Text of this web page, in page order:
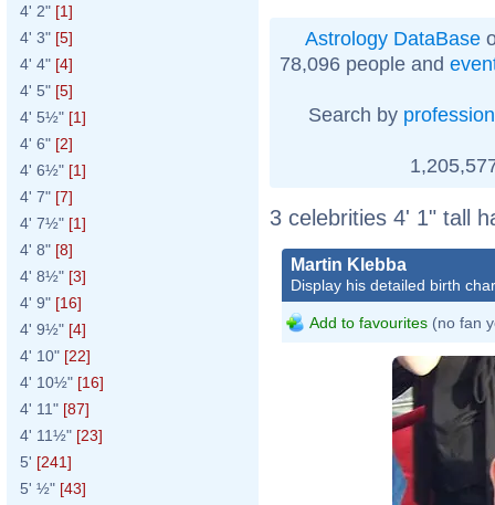
4' 2" [1]
4' 3" [5]
4' 4" [4]
4' 5" [5]
4' 5½" [1]
4' 6" [2]
4' 6½" [1]
4' 7" [7]
4' 7½" [1]
4' 8" [8]
4' 8½" [3]
4' 9" [16]
4' 9½" [4]
4' 10" [22]
4' 10½" [16]
4' 11" [87]
4' 11½" [23]
5' [241]
5' ½" [43]
Astrology DataBase
78,096 people and
Search by profession
3 celebrities 4' 1" tall
Martin Klebba
Display his detailed birth
Add to favourites (no fan